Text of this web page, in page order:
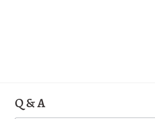
Q & A